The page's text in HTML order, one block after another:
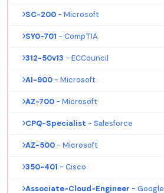
SC-200 - Microsoft
SY0-701 - CompTIA
312-50v13 - ECCouncil
AI-900 - Microsoft
AZ-700 - Microsoft
CPQ-Specialist - Salesforce
AZ-500 - Microsoft
350-401 - Cisco
Associate-Cloud-Engineer - Google